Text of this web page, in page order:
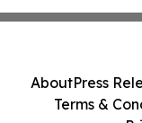
AboutPress
Terms &